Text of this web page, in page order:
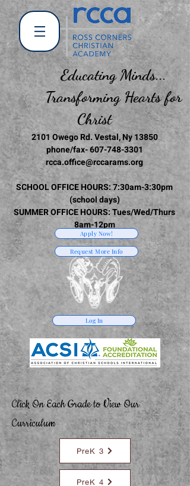
Educating Minds...
Transforming Hearts for
Christ
2101 Owego Rd. Vestal, Ny 13850
phone/fax-607-748-3301
rcca.office@rccarams.org
SCHOOL OFFICE HOURS: 7:30am-3:30pm
(school days)
SUMMER OFFICE HOURS: Tues/Wed/Thurs
8am-12pm
Log In
Apply Now!
Request More Info
Click On Each Grade to View Our
Curriculum
PreK 3
PreK 4